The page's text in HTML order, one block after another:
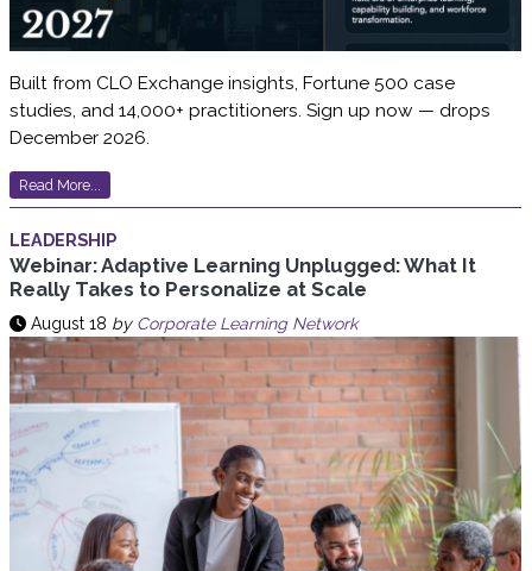
Built from CLO Exchange insights, Fortune 500 case
studies, and 14,000+ practitioners. Sign up now — drops
December 2026.
Read More...
LEADERSHIP
Webinar: Adaptive Learning Unplugged: What It
Really Takes to Personalize at Scale
August 18 by Corporate Learning Network